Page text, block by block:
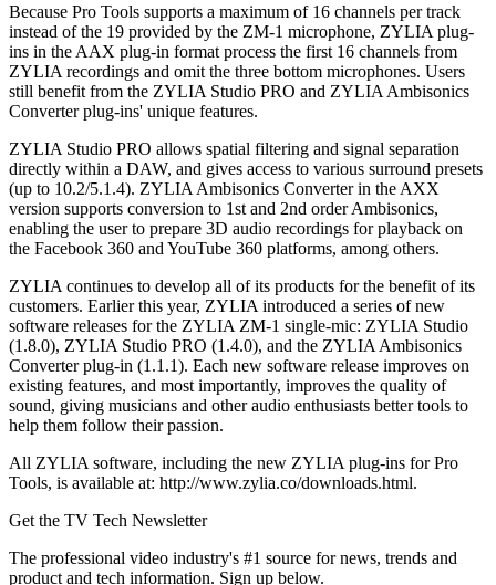
Because Pro Tools supports a maximum of 16 channels per track
instead of the 19 provided by the ZM-1 microphone, ZYLIA plug-
ins in the AAX plug-in format process the first 16 channels from
ZYLIA recordings and omit the three bottom microphones. Users
still benefit from the ZYLIA Studio PRO and ZYLIA Ambisonics
Converter plug-ins' unique features.
ZYLIA Studio PRO allows spatial filtering and signal separation
directly within a DAW, and gives access to various surround presets
(up to 10.2/5.1.4). ZYLIA Ambisonics Converter in the AXX
version supports conversion to 1st and 2nd order Ambisonics,
enabling the user to prepare 3D audio recordings for playback on
the Facebook 360 and YouTube 360 platforms, among others.
ZYLIA continues to develop all of its products for the benefit of its
customers. Earlier this year, ZYLIA introduced a series of new
software releases for the ZYLIA ZM-1 single-mic: ZYLIA Studio
(1.8.0), ZYLIA Studio PRO (1.4.0), and the ZYLIA Ambisonics
Converter plug-in (1.1.1). Each new software release improves on
existing features, and most importantly, improves the quality of
sound, giving musicians and other audio enthusiasts better tools to
help them follow their passion.
All ZYLIA software, including the new ZYLIA plug-ins for Pro
Tools, is available at: http://www.zylia.co/downloads.html.
Get the TV Tech Newsletter
The professional video industry's #1 source for news, trends and
product and tech information. Sign up below.